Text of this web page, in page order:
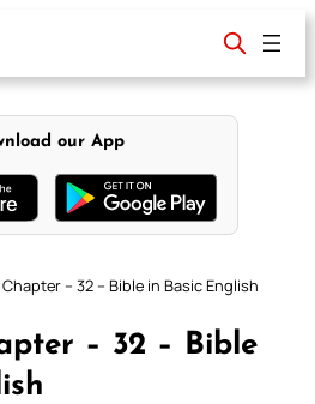
our App
– 32 – Bible in Basic English
– 32 – Bible